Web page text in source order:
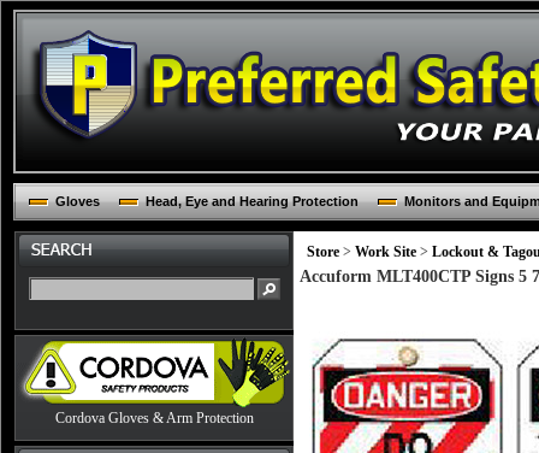
Gloves Head, Eye and Hearing Protection Monitors and
Cordova Gloves & Arm Protection
Store > Work Site > Lockout &
Accuform MLT400CTP Signs 5